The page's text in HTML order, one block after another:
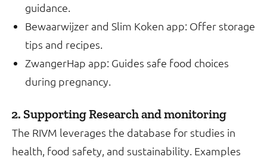
guidance.
Bewaarwijzer and Slim Koken app: Offer storage
tips and recipes.
ZwangerHap app: Guides safe food choices
during pregnancy.
2. Supporting Research and monitoring
The RIVM leverages the database for studies in
health, food safety, and sustainability. Examples